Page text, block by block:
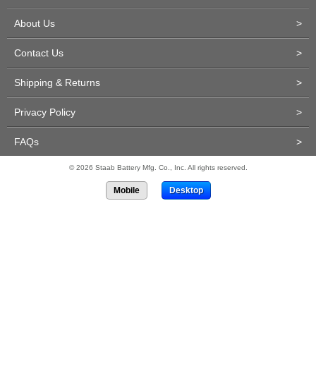
About Us >
Contact Us >
Shipping & Returns >
Privacy Policy >
FAQs >
© 2026 Staab Battery Mfg. Co., Inc. All rights reserved.
Mobile Desktop